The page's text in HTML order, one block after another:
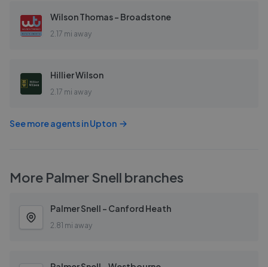
Wilson Thomas - Broadstone
2.17 mi away
Hillier Wilson
2.17 mi away
See more agents inUpton
More Palmer Snell branches
Palmer Snell - Canford Heath
2.81 mi away